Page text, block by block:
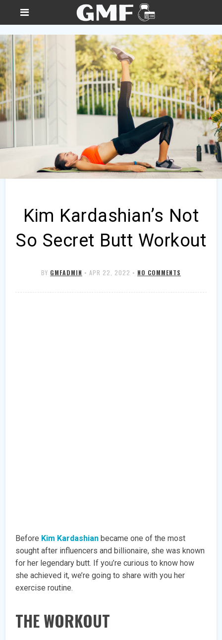
Kim Kardashian’s Not
So Secret Butt Workout
BY GMFADMIN • APR 22, 2022 • NO COMMENTS
Before Kim Kardashian became one of the most
sought after influencers and billionaire, she was known
for her legendary butt. If you’re curious to know how
she achieved it, we’re going to share with you her
exercise routine.
THE WORKOUT